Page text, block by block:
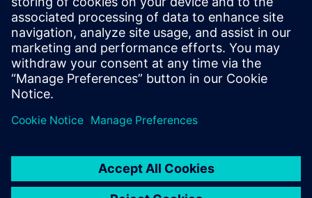
Interactive GUI is continuously updated as industry trends
and use models change, enabling design teams to
implement changes without in-depth and time-consuming
re-training.
Dela